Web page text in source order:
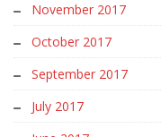
November 2017
October 2017
September 2017
July 2017